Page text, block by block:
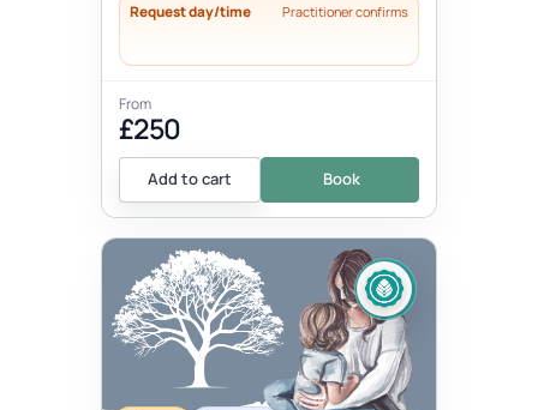
Request day/time Practitioner confirms
From
£250
Add to cart Book